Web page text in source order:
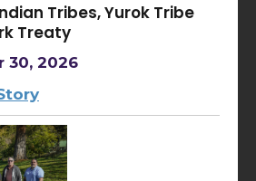
Tribes, Yurok Tribe
Treaty
30, 2026